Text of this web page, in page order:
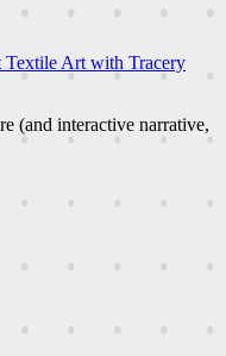
Textile Art with Tracery
(and interactive narrative,